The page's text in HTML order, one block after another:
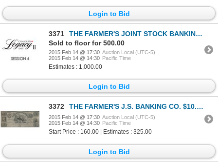
Login to Bid
3371
THE FARMER'S JOINT STOCK BANKING CO. $2.00. (10 shillings). Feb. 1, 1849.….
Sold to floor for 500.00
2015 Feb 14 @ 17:30 Auction Local (UTC-5)
2015 Feb 14 @ 14:30 Pacific Time
Estimates : 1,000.00
Login to Bid
3372 THE FARMER'S J.S. BANKING CO. $10.00. 18--. CH-285-10-02R. A Remainder.….
2015 Feb 14 @ 17:30 Auction Local (UTC-5)
2015 Feb 14 @ 14:30 Pacific Time
Start Price : 160.00 | Estimates : 325.00
Login to Bid